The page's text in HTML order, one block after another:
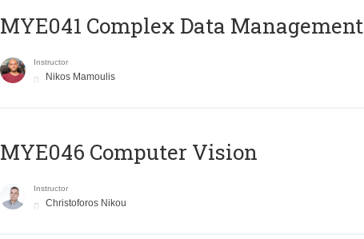
MYE041 Complex Data Management
Instructor
Nikos Mamoulis
MYE046 Computer Vision
Instructor
Christoforos Nikou